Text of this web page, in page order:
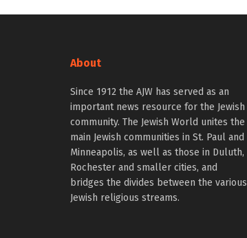
About
Since 1912 the AJW has served as an
important news resource for the Jewish
community. The Jewish World unites the
main Jewish communities in St. Paul and
Minneapolis, as well as those in Duluth,
Rochester and smaller cities, and
bridges the divides between the various
Jewish religious streams.